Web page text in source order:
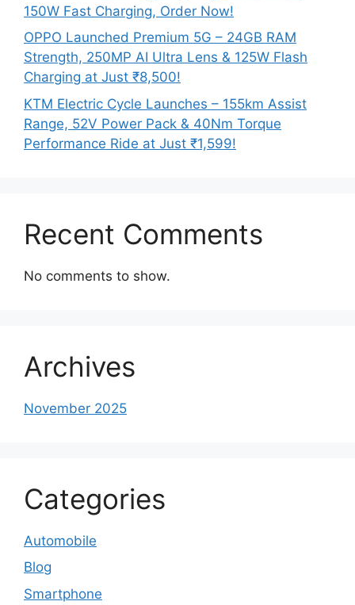
150W Fast Charging, Order Now!
OPPO Launched Premium 5G – 24GB RAM
Strength, 250MP AI Ultra Lens & 125W Flash
Charging at Just ₹8,500!
KTM Electric Cycle Launches – 155km Assist
Range, 52V Power Pack & 40Nm Torque
Performance Ride at Just ₹1,599!
Recent Comments
No comments to show.
Archives
November 2025
Categories
Automobile
Blog
Smartphone